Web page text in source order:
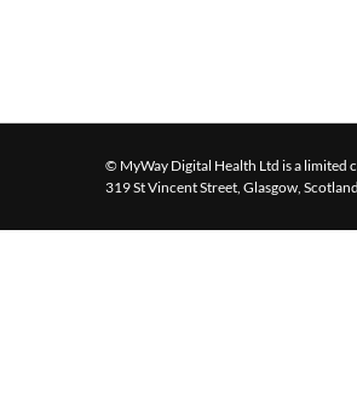
© MyWay Digital Health Ltd is a limited
319 St Vincent Street, Glasgow,